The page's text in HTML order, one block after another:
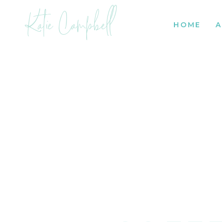
HOME
Katie Campbell